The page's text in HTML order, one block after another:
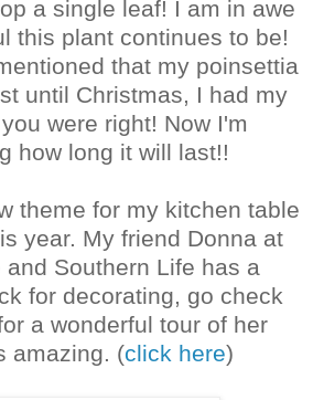
a single leaf! I am in awe
this plant continues to be!
that my poinsettia
until Christmas, I had my
were right! Now I'm
how long it will last!!
theme for my kitchen table
year. My friend Donna at
and Southern Life has a
for decorating, go check
a wonderful tour of her
amazing. (click here)